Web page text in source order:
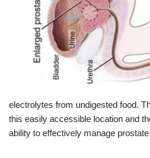
electrolytes from undigested food.
this easily accessible location and
ability to effectively manage